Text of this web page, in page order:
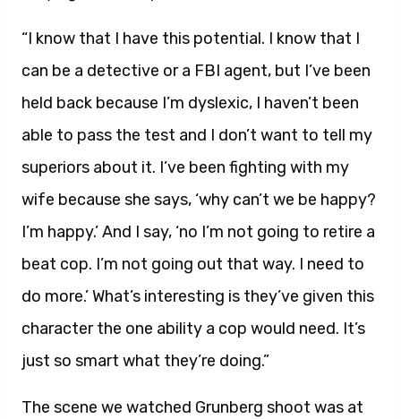
“I know that I have this potential. I know that I
can be a detective or a FBI agent, but I’ve been
held back because I’m dyslexic, I haven’t been
able to pass the test and I don’t want to tell my
superiors about it. I’ve been fighting with my
wife because she says, ‘why can’t we be happy?
I’m happy.’ And I say, ‘no I’m not going to retire a
beat cop. I’m not going out that way. I need to
do more.’ What’s interesting is they’ve given this
character the one ability a cop would need. It’s
just so smart what they’re doing.”
The scene we watched Grunberg shoot was at